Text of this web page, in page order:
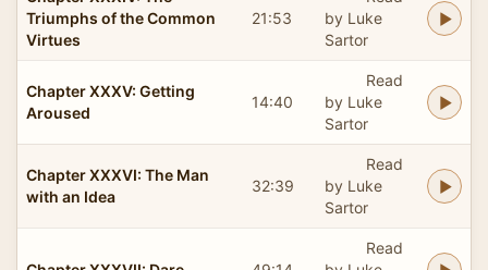
Triumphs of the Common
Virtues
21:53
by Luke
Sartor
Chapter XXXV: Getting
Aroused
14:40
Read
by Luke
Sartor
Chapter XXXVI: The Man
with an Idea
32:39
Read
by Luke
Sartor
Read